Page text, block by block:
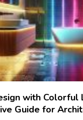
with Colorful
Guide for